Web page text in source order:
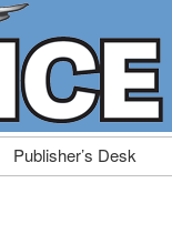
Publisher’s Desk